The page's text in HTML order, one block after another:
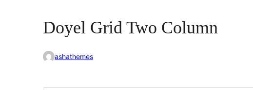
Doyel Grid Two Column
ashathemes